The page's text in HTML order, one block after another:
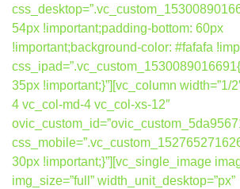
54px !important;padding-bottom: 60px
!important;background-color: #fafafa
35px !important;}”][vc_column width=”1/
4 vc_col-md-4 vc_col-xs-12″
30px !important;}”][vc_single_image
img_size=”full” width_unit_desktop=”px”